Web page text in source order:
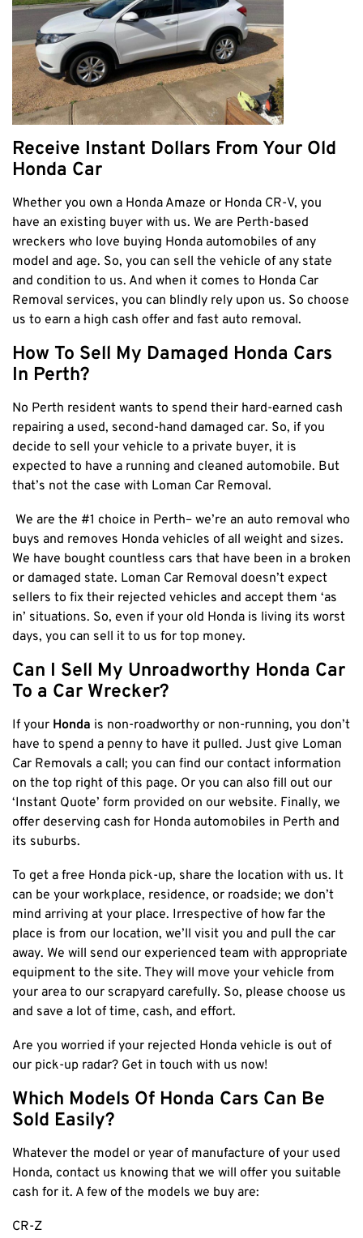
East Rockingham
Melville
Fremantle
Scarborough
West Leederville
Claremont
Kalamunda
Osborne Park
Bayswater
Belmont
Riverton
Cockburn
City Of Perth
Gosnells
Mosman Park
Victoria Park
Vincent
Cottesloe
Cambridge
Wanneroo
Stirling
Swan
Kwinana
East Fremantle
Receive Instant Dollars From Your Old
Honda Car
Whether you own a Honda Amaze or Honda CR-V, you
have an existing buyer with us. We are Perth-based
wreckers who love buying Honda automobiles of any
model and age. So, you can sell the vehicle of any state
and condition to us. And when it comes to Honda Car
Removal services, you can blindly rely upon us. So choose
us to earn a high cash offer and fast auto removal.
How To Sell My Damaged Honda Cars
In Perth?
No Perth resident wants to spend their hard-earned cash
repairing a used, second-hand damaged car. So, if you
decide to sell your vehicle to a private buyer, it is
expected to have a running and cleaned automobile. But
that’s not the case with Loman Car Removal.
We are the #1 choice in Perth– we’re an auto removal who
buys and removes Honda vehicles of all weight and sizes.
We have bought countless cars that have been in a broken
or damaged state. Loman Car Removal doesn’t expect
sellers to fix their rejected vehicles and accept them ‘as
in’ situations. So, even if your old Honda is living its worst
days, you can sell it to us for top money.
Can I Sell My Unroadworthy Honda Car
To a Car Wrecker?
If your Honda is non-roadworthy or non-running, you don’t
have to spend a penny to have it pulled. Just give Loman
Car Removals a call; you can find our contact information
on the top right of this page. Or you can also fill out our
‘Instant Quote’ form provided on our website. Finally, we
offer deserving cash for Honda automobiles in Perth and
its suburbs.
To get a free Honda pick-up, share the location with us. It
can be your workplace, residence, or roadside; we don’t
mind arriving at your place. Irrespective of how far the
place is from our location, we’ll visit you and pull the car
away. We will send our experienced team with appropriate
equipment to the site. They will move your vehicle from
your area to our scrapyard carefully. So, please choose us
and save a lot of time, cash, and effort.
Are you worried if your rejected Honda vehicle is out of
our pick-up radar? Get in touch with us now!
Which Models Of Honda Cars Can Be
Sold Easily?
Whatever the model or year of manufacture of your used
Honda, contact us knowing that we will offer you suitable
cash for it. A few of the models we buy are:
CR-Z